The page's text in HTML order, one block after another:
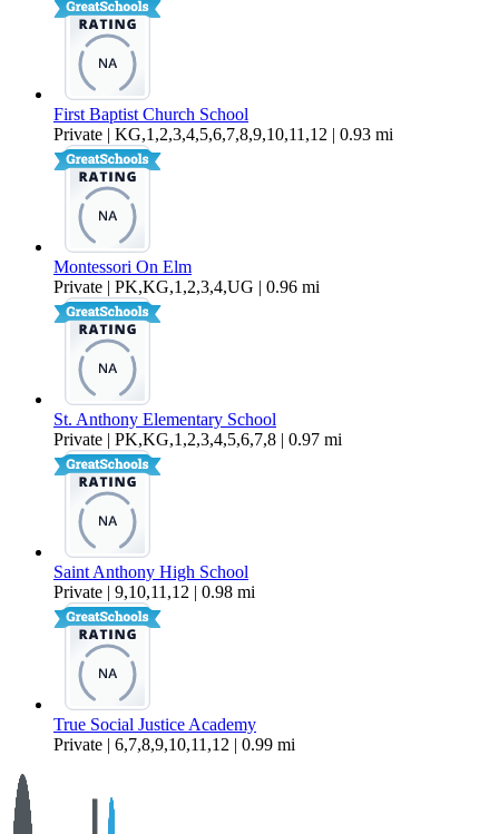
First Baptist Church School
Private | KG,1,2,3,4,5,6,7,8,9,10,11,12 | 0.93 mi
Montessori On Elm
Private | PK,KG,1,2,3,4,UG | 0.96 mi
St. Anthony Elementary School
Private | PK,KG,1,2,3,4,5,6,7,8 | 0.97 mi
Saint Anthony High School
Private | 9,10,11,12 | 0.98 mi
True Social Justice Academy
Private | 6,7,8,9,10,11,12 | 0.99 mi